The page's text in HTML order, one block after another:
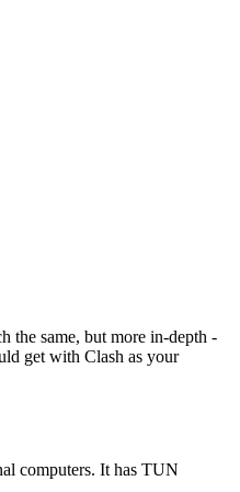
the same, but more in-depth -
get with Clash as your
computers. It has TUN